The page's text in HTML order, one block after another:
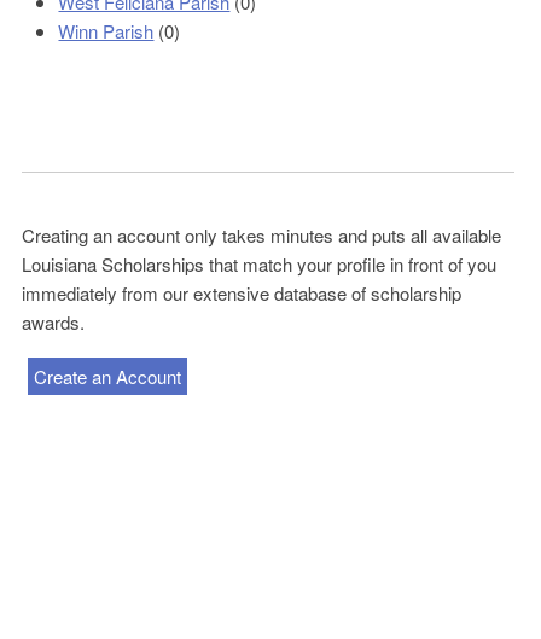
Winn Parish (0)
Creating an account only takes minutes and puts all available
Louisiana Scholarships that match your profile in front of you
immediately from our extensive database of scholarship
awards.
Create an Account